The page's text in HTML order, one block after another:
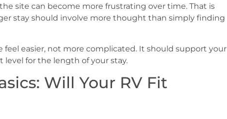
site can become more frustrating over time. That is
stay should involve more thought than simply finding
feel easier, not more complicated. It should support your
level for the length of your stay.
Will Your RV Fit